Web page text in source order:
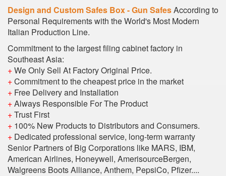
Design and Custom Safes Box - Gun SafesAccording to
Personal Requirements with the World's Most Modern
Italian Production Line.
Commitment to the largest filing cabinet factory in
Southeast Asia:
+We Only Sell At Factory Original Price.
+Commitment to the cheapest price in the market
+ Free Delivery and Installation
+Always Responsible For The Product
+Trust First
+ 100% New Products to Distributors and Consumers.
+ Dedicated professional service, long-term warranty
Senior Partners of Big Corporations like MARS, IBM,
American Airlines, Honeywell, AmerisourceBergen,
Walgreens Boots Alliance, Anthem, PepsiCo, Pfizer....